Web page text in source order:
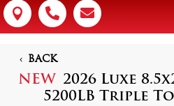
  
BACK
NEW
2026 Luxe
5200LB Triple